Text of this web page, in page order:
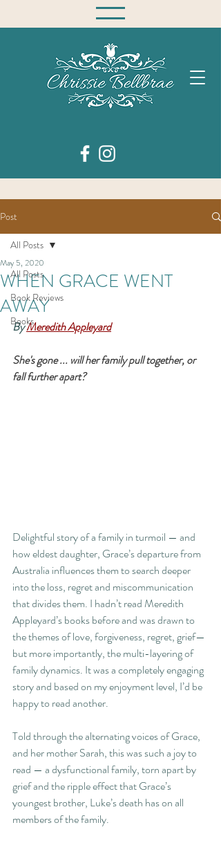
Post
All Posts
Book Reviews
Books
All Posts
WHEN GRACE WENT
AWAY
May 5, 2020
By Meredith Appleyard
She's gone ... will her family pull together, or
fall further apart?
Delightful story of a family in turmoil — and
how eldest daughter, Grace’s departure from
Australia influences them to search deeper
into the loss, regret and miscommunication
that divides them. I hadn’t read Meredith
Appleyard’s books before and was drawn to
the themes of love, forgiveness, regret, grief—
but more importantly, the multi-layering of
family dynamics. It was a completely engaging
story and based on my enjoyment level, I’d be
happy to read another.
Told through the alternating voices of Grace,
and her mother Sarah, this was such a joy to
read — a dysfunctional family, torn apart by
grief and the ripple effect that Grace’s
youngest brother, Luke’s death has on all
members of the family.